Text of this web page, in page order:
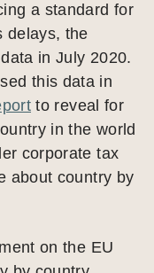
a standard for
delays, the
in July 2020.
this data in
to reveal for
in the world
corporate tax
about country by
on the EU